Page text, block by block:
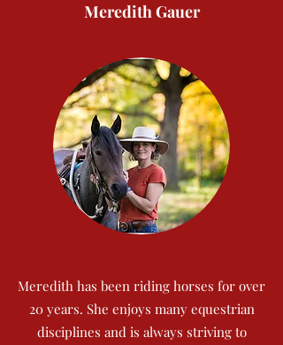
Meredith Gauer
Meredith has been riding horses for over
20 years. She enjoys many equestrian
disciplines and is always striving to